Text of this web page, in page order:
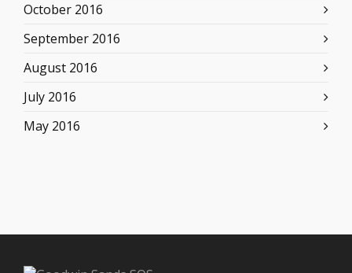
October 2016
September 2016
August 2016
July 2016
May 2016